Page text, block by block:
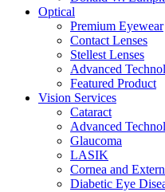
Optical
Premium Eyewear
Contact Lenses
Stellest Lenses
Advanced
Featured Product
Vision Services
Cataract
Advanced
Glaucoma
LASIK
Cornea and
Diabetic Eye